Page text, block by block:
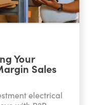
Your
Sales
electrical